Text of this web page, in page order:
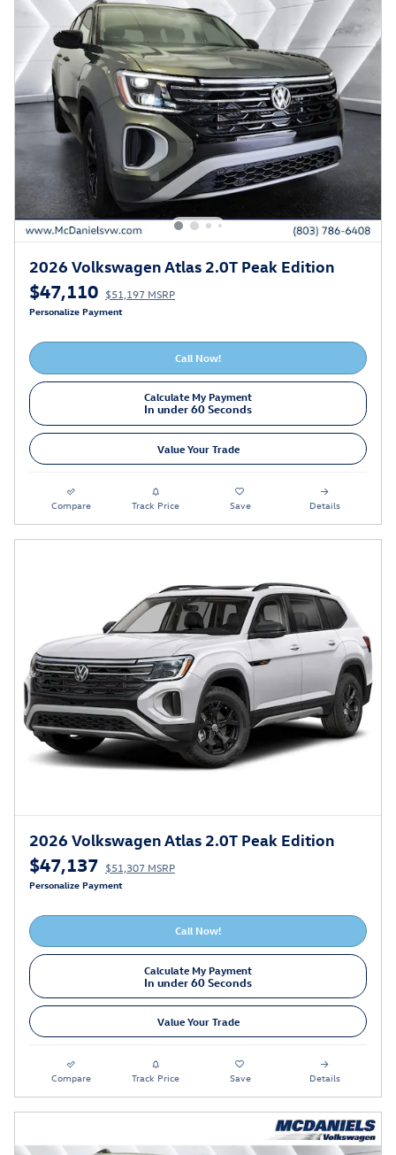
2026 Volkswagen Atlas 2.0T Peak Edition
$47,110 $51,197 MSRP
Personalize Payment
Call Now!
Calculate My Payment
In under 60 Seconds
Value Your Trade
Compare Track Price Save Details
2026 Volkswagen Atlas 2.0T Peak Edition
$47,137 $51,307 MSRP
Personalize Payment
Call Now!
Calculate My Payment
In under 60 Seconds
Value Your Trade
Compare Track Price Save Details